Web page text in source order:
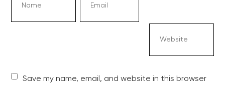
Save my name, email, and website in this browser